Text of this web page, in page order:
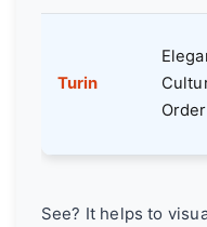
Turin
See? It helps to